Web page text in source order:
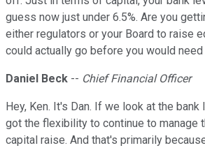
guess now just under 6.5%. Are you
either regulators or your Board to raise
could actually go before you would
Daniel Beck -- Chief Financial Officer
Hey, Ken. It's Dan. If we look at the
got the flexibility to continue to manage
capital raise. And that's primarily